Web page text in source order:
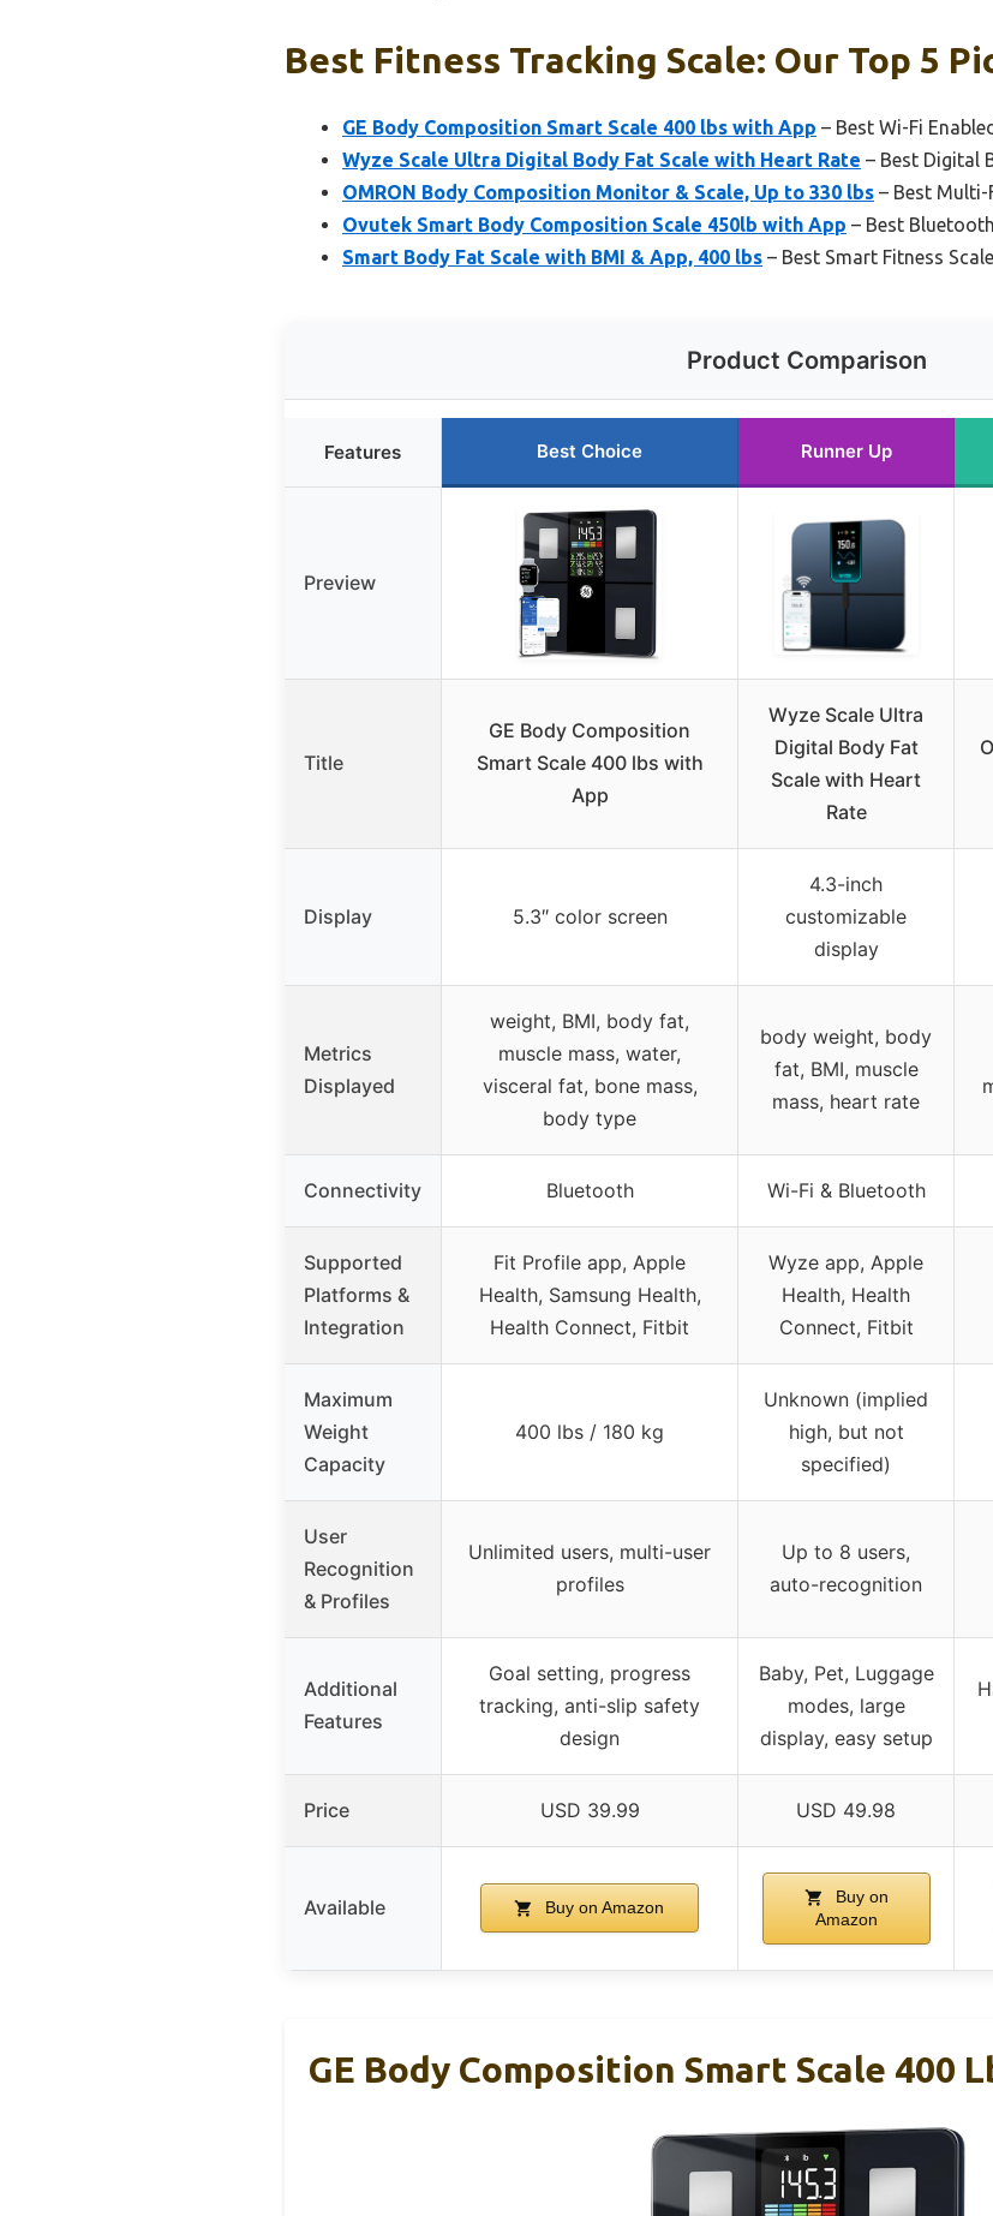
Best Fitness Tracking Scale: Our Top 5
GE Body Composition Smart Scale 400 lbs with App – Best Wi-Fi
Wyze Scale Ultra Digital Body Fat Scale with Heart Rate – Best Digital
OMRON Body Composition Monitor & Scale, Up to 330 lbs – Best Multi-
Ovutek Smart Body Composition Scale 450lb with App – Best
Smart Body Fat Scale with BMI & App, 400 lbs – Best Smart Fitness Scale
Product Comparison
Features Best Choice Runner Up
Preview
Title
GE Body Composition
Smart Scale 400 lbs with
App
Wyze Scale Ultra
Digital Body Fat
Scale with Heart
Rate
Display 5.3″ color screen
4.3-inch
customizable
display
Metrics
Displayed
weight, BMI, body fat,
muscle mass, water,
visceral fat, bone mass,
body type
body weight, body
fat, BMI, muscle
mass, heart rate
Connectivity Bluetooth Wi-Fi & Bluetooth
Supported
Platforms &
Integration
Fit Profile app, Apple
Health, Samsung Health,
Health Connect, Fitbit
Wyze app, Apple
Health, Health
Connect, Fitbit
Maximum
Weight
Capacity
400 lbs / 180 kg
Unknown (implied
high, but not
specified)
User
Recognition
& Profiles
Unlimited users, multi-user
profiles
Up to 8 users,
auto-recognition
Additional
Features
Goal setting, progress
tracking, anti-slip safety
design
Baby, Pet, Luggage
modes, large
display, easy setup
Price USD 39.99 USD 49.98
Available Buy on Amazon
Buy on
Amazon
GE Body Composition Smart Scale 400